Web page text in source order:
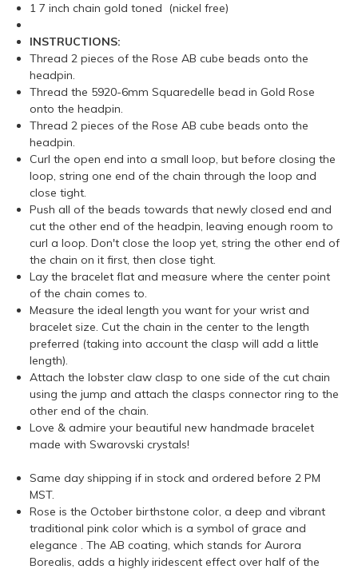
1 7 inch chain gold toned (nickel free)
INSTRUCTIONS:
Thread 2 pieces of the Rose AB cube beads onto the
headpin.
Thread the 5920-6mm Squaredelle bead in Gold Rose
onto the headpin.
Thread 2 pieces of the Rose AB cube beads onto the
headpin.
Curl the open end into a small loop, but before closing the
loop, string one end of the chain through the loop and
close tight.
Push all of the beads towards that newly closed end and
cut the other end of the headpin, leaving enough room to
curl a loop. Don't close the loop yet, string the other end of
the chain on it first, then close tight.
Lay the bracelet flat and measure where the center point
of the chain comes to.
Measure the ideal length you want for your wrist and
bracelet size. Cut the chain in the center to the length
preferred (taking into account the clasp will add a little
length).
Attach the lobster claw clasp to one side of the cut chain
using the jump and attach the clasps connector ring to the
other end of the chain.
Love & admire your beautiful new handmade bracelet
made with Swarovski crystals!
Same day shipping if in stock and ordered before 2 PM
MST.
Rose is the October birthstone color, a deep and vibrant
traditional pink color which is a symbol of grace and
elegance . The AB coating, which stands for Aurora
Borealis, adds a highly iridescent effect over half of the